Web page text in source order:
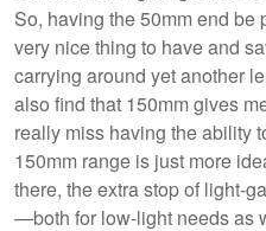
So, having the 50mm end be
very nice thing to have and
carrying around yet another
also find that 150mm gives
really miss having the ability
150mm range is just more
there, the extra stop of light-
—both for low-light needs as